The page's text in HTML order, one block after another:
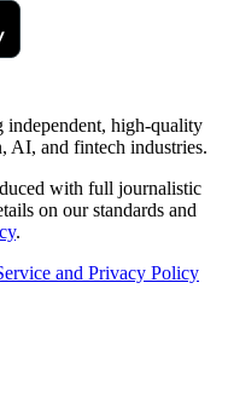
independent, high-quality
AI, and fintech industries.
with full journalistic
on our standards and
.
and Privacy Policy